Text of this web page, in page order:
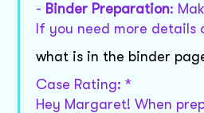
- Binder Preparation:
If you need more
what is in the binder
Case Rating: *
Hey Margaret! When